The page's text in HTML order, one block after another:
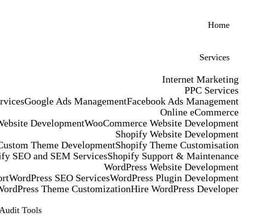
Home
Services
Internet Marketing
PPC Services
Google Ads ManagementFacebook Ads Management
Online eCommerce
DevelopmentWooCommerce Website Development
Shopify Website Development
Theme DevelopmentShopify Theme Customisation
SEO and SEM ServicesShopify Support & Maintenance
WordPress Website Development
WordPress SEO ServicesWordPress Plugin Development
Theme CustomizationHire WordPress Developer
Tools